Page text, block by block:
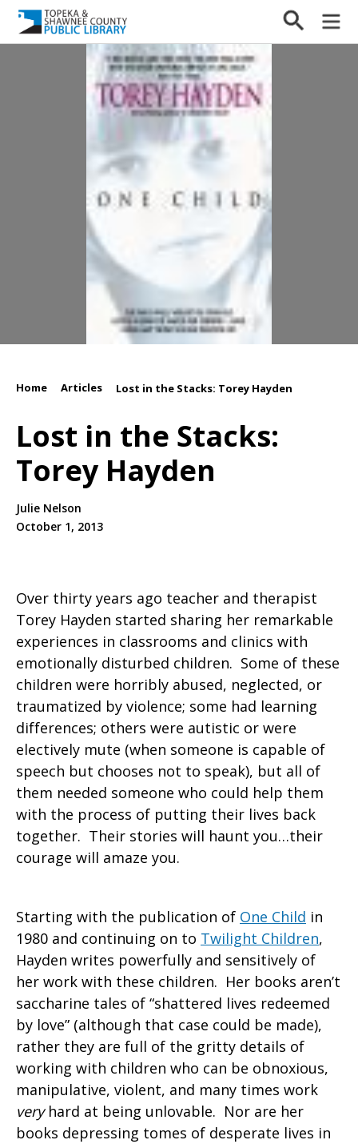
Home Articles Lost in the Stacks: Torey Hayden
Lost in the Stacks:
Torey Hayden
Julie Nelson
October 1, 2013
Over thirty years ago teacher and therapist
Torey Hayden started sharing her remarkable
experiences in classrooms and clinics with
emotionally disturbed children. Some of these
children were horribly abused, neglected, or
traumatized by violence; some had learning
differences; others were autistic or were
electively mute (when someone is capable of
speech but chooses not to speak), but all of
them needed someone who could help them
with the process of putting their lives back
together. Their stories will haunt you…their
courage will amaze you.
Starting with the publication of One Child in
1980 and continuing on to Twilight Children,
Hayden writes powerfully and sensitively of
her work with these children. Her books aren’t
saccharine tales of “shattered lives redeemed
by love” (although that case could be made),
rather they are full of the gritty details of
working with children who can be obnoxious,
manipulative, violent, and many times work
veryhard at being unlovable. Nor are her
books depressing tomes of desperate lives in